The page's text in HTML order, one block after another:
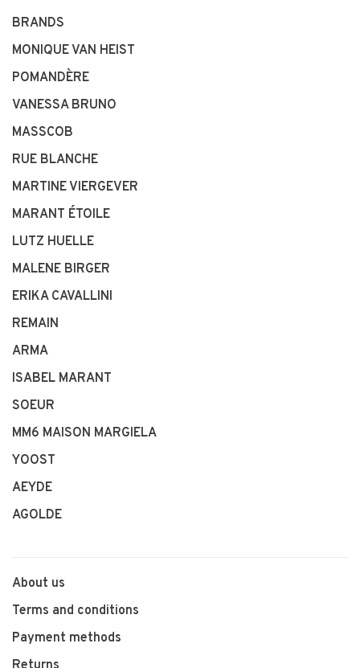
BRANDS
MONIQUE VAN HEIST
POMANDÈRE
VANESSA BRUNO
MASSCOB
RUE BLANCHE
MARTINE VIERGEVER
MARANT ÉTOILE
LUTZ HUELLE
MALENE BIRGER
ERIKA CAVALLINI
REMAIN
ARMA
ISABEL MARANT
SOEUR
MM6 MAISON MARGIELA
YOOST
AEYDE
AGOLDE
About us
Terms and conditions
Payment methods